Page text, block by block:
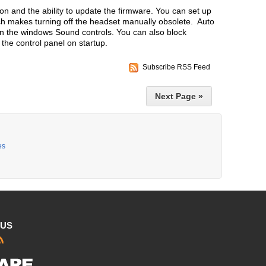
and the ability to update the firmware. You can set up
makes turning off the headset manually obsolete. Auto
the windows Sound controls. You can also block
control panel on startup.
Subscribe RSS Feed
Next Page »